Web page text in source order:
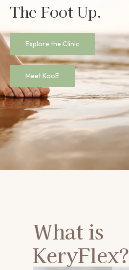
Explore the Clinic
Meet KooE
What is
KeryFlex?